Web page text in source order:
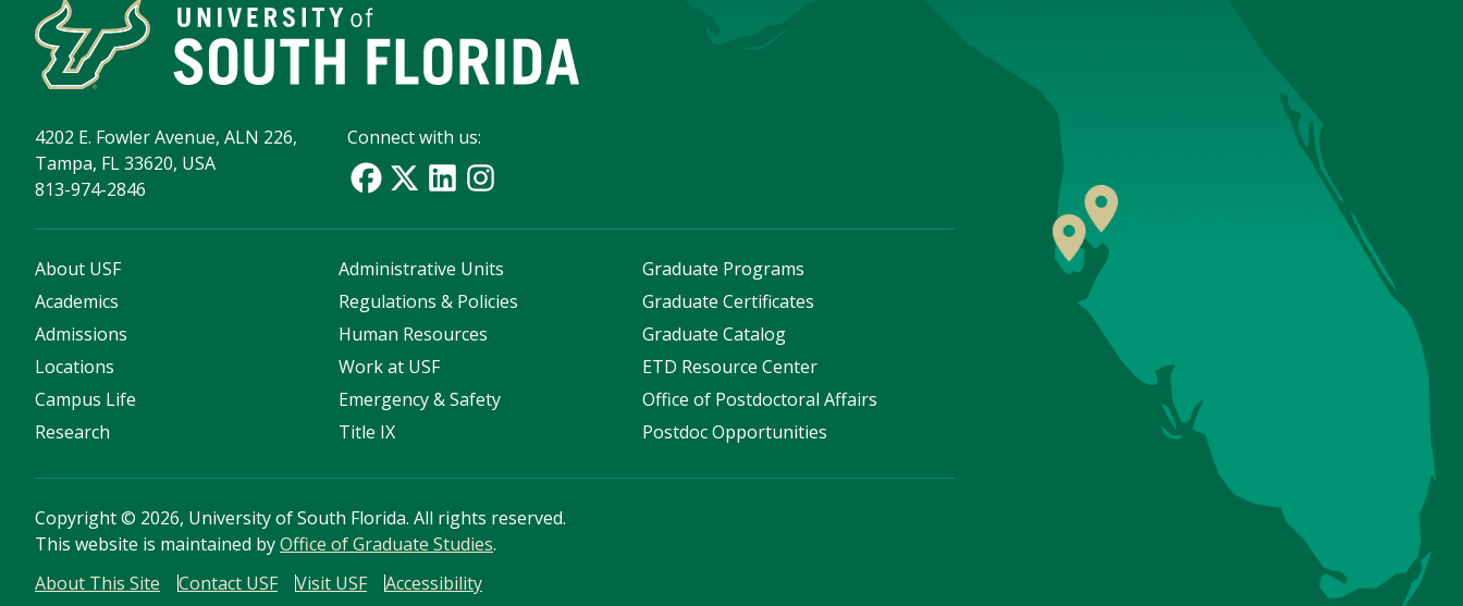
4202 E. Fowler Avenue, ALN 226,
Tampa, FL 33620, USA
813-974-2846
Connect with us:
About USF
Academics
Admissions
Locations
Campus Life
Research
Administrative Units
Regulations & Policies
Human Resources
Work at USF
Emergency & Safety
Title IX
Graduate Programs
Graduate Certificates
Graduate Catalog
ETD Resource Center
Office of Postdoctoral Affairs
Postdoc Opportunities
Copyright© 2026, University of South Florida. All rights reserved.
This website is maintained byOffice of Graduate Studies.
About This Site
Contact USF Visit USF Accessibility